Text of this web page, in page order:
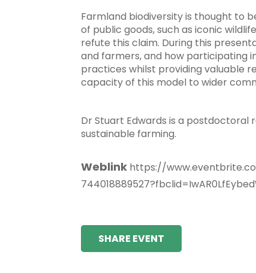
Farmland biodiversity is thought to
of public goods, such as iconic
refute this claim. During this
and farmers, and how participating
practices whilst providing valuable
capacity of this model to wider
Dr Stuart Edwards is a postdoctoral
sustainable farming.
Weblink https://
SHARE EVENT